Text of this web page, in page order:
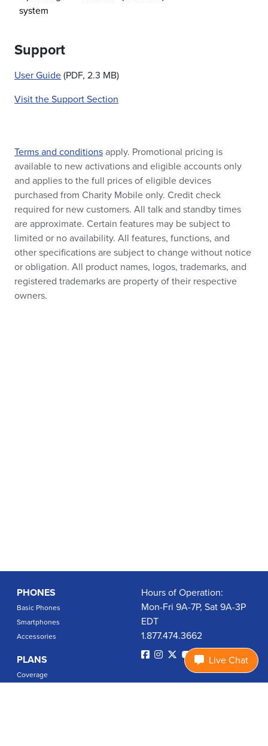
system
Support
User Guide (PDF, 2.3 MB)
Visit the Support Section
Terms and conditions apply. Promotional pricing is
available to new activations and eligible accounts only
and applies to the full prices of eligible devices
purchased from Charity Mobile only. Credit check
required for new customers. All talk and standby times
are approximate. Certain features may be subject to
limited or no availability. All features, functions, and
other specifications are subject to change without notice
or obligation. All product names, logos, trademarks, and
registered trademarks are property of their respective
owners.
PHONES
Basic Phones
Smartphones
Accessories
PLANS
Coverage
Hours of Operation:
Mon-Fri 9A-7P, Sat 9A-3P
EDT
1.877.474.3662
Live Chat